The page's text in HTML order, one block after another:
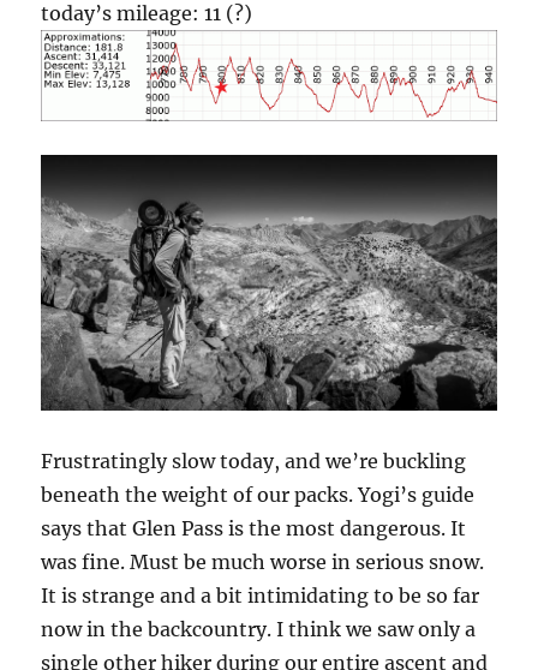
today’s mileage: 11 (?)
Frustratingly slow today, and we’re buckling
beneath the weight of our packs. Yogi’s guide
says that Glen Pass is the most dangerous. It
was fine. Must be much worse in serious snow.
It is strange and a bit intimidating to be so far
now in the backcountry. I think we saw only a
single other hiker during our entire ascent and